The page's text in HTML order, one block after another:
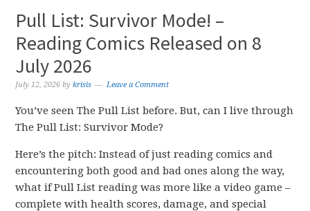
Pull List: Survivor Mode! –
Reading Comics Released on 8
July 2026
July 12, 2026 bykrisis Leave a Comment
You’ve seen The Pull List before. But, can I live through
The Pull List: Survivor Mode?
Here’s the pitch: Instead of just reading comics and
encountering both good and bad ones along the way,
what if Pull List reading was more like a video game –
complete with health scores, damage, and special